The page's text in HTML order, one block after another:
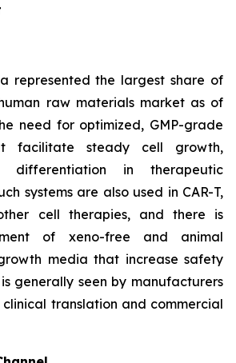
represented the largest share of
raw materials market as of
need for optimized, GMP-grade
facilitate steady cell growth,
differentiation in therapeutic
systems are also used in CAR-T,
cell therapies, and there is
of xeno-free and animal
media that increase safety
generally seen by manufacturers
translation and commercial